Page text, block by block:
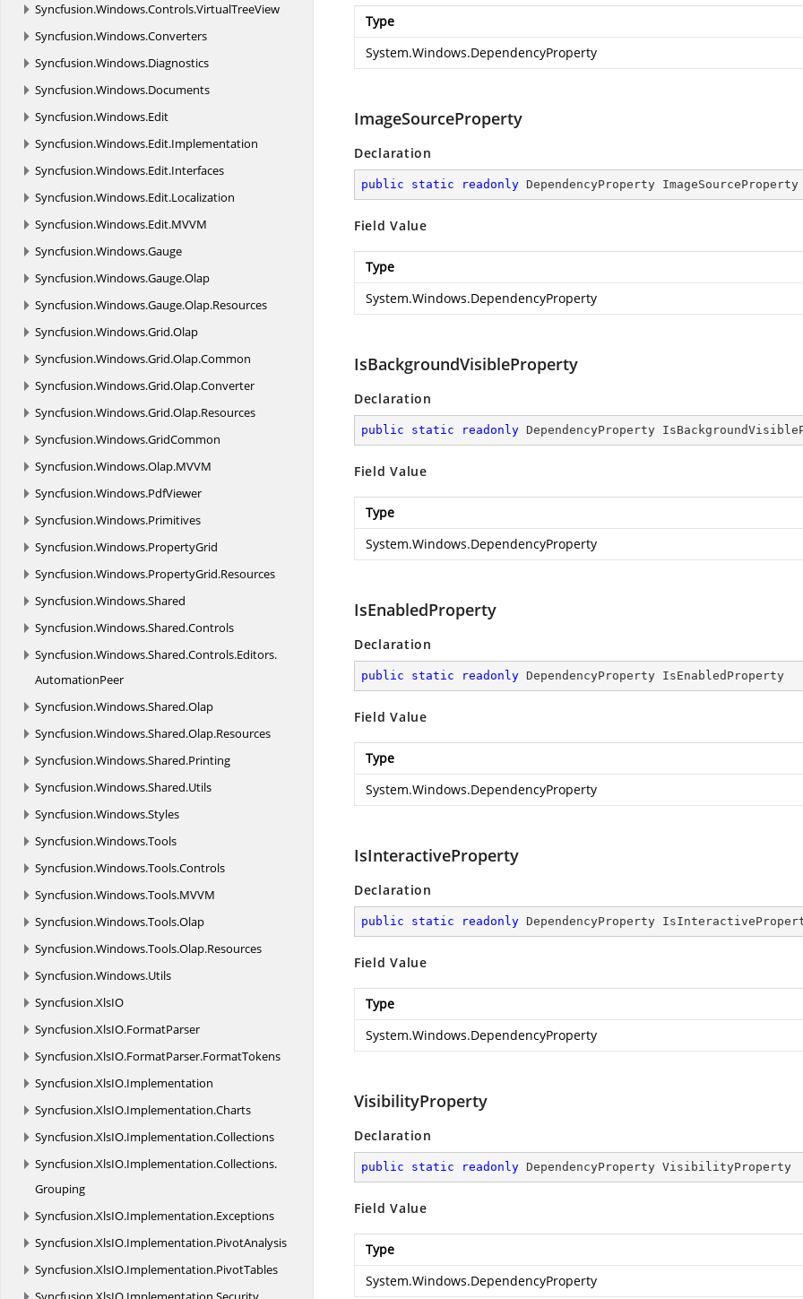
Syncfusion.Windows.Controls.VirtualTreeView
Syncfusion.Windows.Converters
Syncfusion.Windows.Diagnostics
Syncfusion.Windows.Documents
Syncfusion.Windows.Edit
Syncfusion.Windows.Edit.Implementation
Syncfusion.Windows.Edit.Interfaces
Syncfusion.Windows.Edit.Localization
Syncfusion.Windows.Edit.MVVM
Syncfusion.Windows.Gauge
Syncfusion.Windows.Gauge.Olap
Syncfusion.Windows.Gauge.Olap.Resources
Syncfusion.Windows.Grid.Olap
Syncfusion.Windows.Grid.Olap.Common
Syncfusion.Windows.Grid.Olap.Converter
Syncfusion.Windows.Grid.Olap.Resources
Syncfusion.Windows.GridCommon
Syncfusion.Windows.Olap.MVVM
Syncfusion.Windows.PdfViewer
Syncfusion.Windows.Primitives
Syncfusion.Windows.PropertyGrid
Syncfusion.Windows.PropertyGrid.Resources
Syncfusion.Windows.Shared
Syncfusion.Windows.Shared.Controls
Syncfusion.Windows.Shared.Controls.Editors.
AutomationPeer
Syncfusion.Windows.Shared.Olap
Syncfusion.Windows.Shared.Olap.Resources
Syncfusion.Windows.Shared.Printing
Syncfusion.Windows.Shared.Utils
Syncfusion.Windows.Styles
Syncfusion.Windows.Tools
Syncfusion.Windows.Tools.Controls
Syncfusion.Windows.Tools.MVVM
Syncfusion.Windows.Tools.Olap
Syncfusion.Windows.Tools.Olap.Resources
Syncfusion.Windows.Utils
Syncfusion.XlsIO
Syncfusion.XlsIO.FormatParser
Syncfusion.XlsIO.FormatParser.FormatTokens
Syncfusion.XlsIO.Implementation
Syncfusion.XlsIO.Implementation.Charts
Syncfusion.XlsIO.Implementation.Collections
Syncfusion.XlsIO.Implementation.Collections.
Grouping
Syncfusion.XlsIO.Implementation.Exceptions
Syncfusion.XlsIO.Implementation.PivotAnalysis
Syncfusion.XlsIO.Implementation.PivotTables
Type
System.Windows.DependencyProperty
ImageSourceProperty
Declaration
public static readonly DependencyProperty ImageSourceProperty
Field Value
Type
System.Windows.DependencyProperty
IsBackgroundVisibleProperty
Declaration
public static readonly DependencyProperty
Field Value
Type
System.Windows.DependencyProperty
IsEnabledProperty
Declaration
public static readonly DependencyProperty IsEnabledProperty
Field Value
Type
System.Windows.DependencyProperty
IsInteractiveProperty
Declaration
public static readonly DependencyProperty
Field Value
Type
System.Windows.DependencyProperty
VisibilityProperty
Declaration
public static readonly DependencyProperty VisibilityProperty
Field Value
Type
System.Windows.DependencyProperty